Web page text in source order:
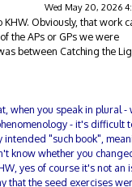
Wed May 20, 2026
Obviously, that work
the APs or GPs we were
between Catching the
when you speak in plural -
- it's difficult
"such book",
know whether you
yes of course it's not an
that the seed exercises